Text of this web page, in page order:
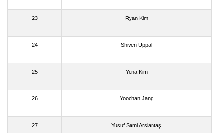
23 Ryan Kim
24 Shiven Uppal
25 Yena Kim
26 Yoochan Jang
27 Yusuf Sami Arslantaş